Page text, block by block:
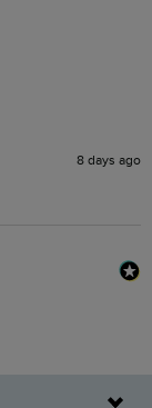
8 days ago